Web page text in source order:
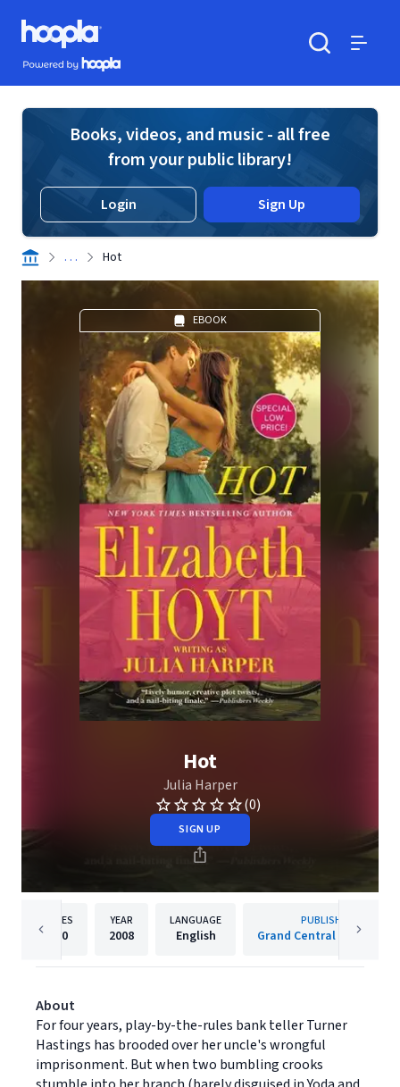
Skip to main content
Hoopla logo
Powered by Hoopla
Books, videos, and music - all free
from your public library!
Login Sign Up
. . . Hot
EBOOK
Hot
Julia Harper
(0)
SIGN UP
PAGES
400
YEAR
2008
LANGUAGE
English
PUBLISHER
Grand Central Publishing
About
For four years, play-by-the-rules bank teller Turner
Hastings has brooded over her uncle's wrongful
imprisonment. But when two bumbling crooks